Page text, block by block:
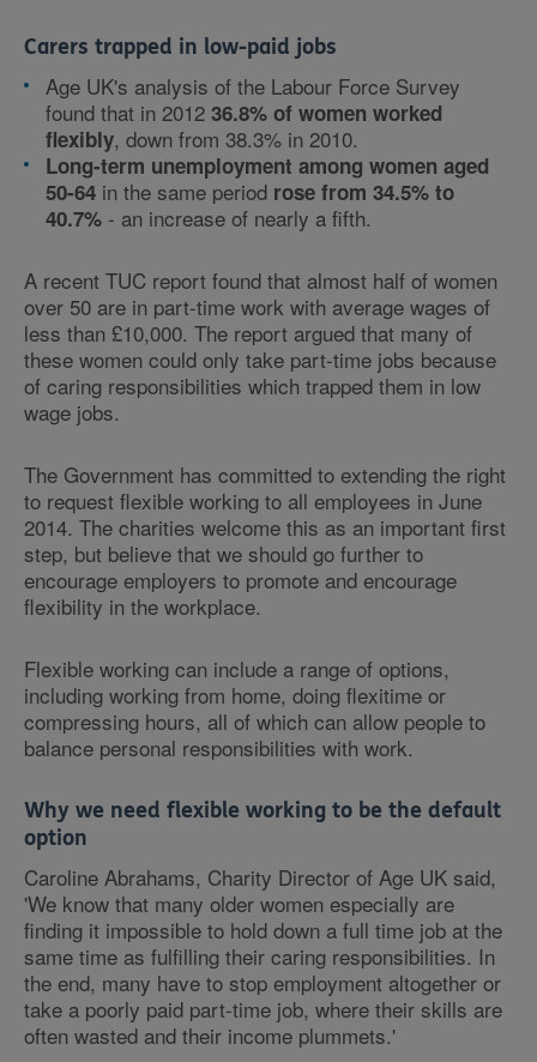
Carers trapped in low-paid jobs
Age UK's analysis of the Labour Force Survey
found that in 2012 36.8% of women worked
flexibly, down from 38.3% in 2010.
Long-term unemployment among women aged
50-64 in the same period rose from 34.5% to
40.7% - an increase of nearly a fifth.
A recent TUC report found that almost half of women
over 50 are in part-time work with average wages of
less than £10,000. The report argued that many of
these women could only take part-time jobs because
of caring responsibilities which trapped them in low
wage jobs.
The Government has committed to extending the right
to request flexible working to all employees in June
2014. The charities welcome this as an important first
step, but believe that we should go further to
encourage employers to promote and encourage
flexibility in the workplace.
Flexible working can include a range of options,
including working from home, doing flexitime or
compressing hours, all of which can allow people to
balance personal responsibilities with work.
Why we need flexible working to be the default
option
Caroline Abrahams, Charity Director of Age UK said,
'We know that many older women especially are
finding it impossible to hold down a full time job at the
same time as fulfilling their caring responsibilities. In
the end, many have to stop employment altogether or
take a poorly paid part-time job, where their skills are
often wasted and their income plummets.'